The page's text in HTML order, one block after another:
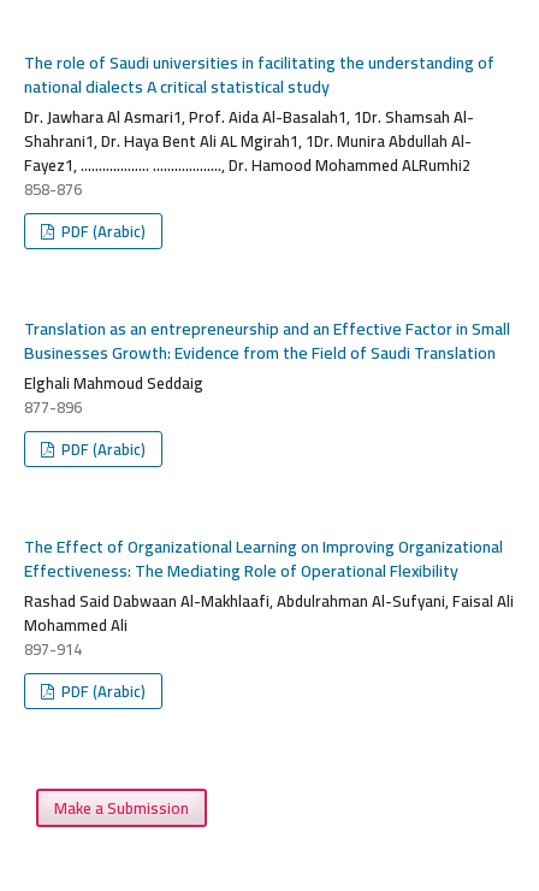
The role of Saudi universities in facilitating the understanding of
national dialects A critical statistical study
Dr. Jawhara Al Asmari1, Prof. Aida Al-Basalah1, 1Dr. Shamsah Al-
Shahrani1, Dr. Haya Bent Ali AL Mgirah1, 1Dr. Munira Abdullah Al-
Fayez1, ................... ..................., Dr. Hamood Mohammed ALRumhi2
858-876
PDF (Arabic)
Translation as an entrepreneurship and an Effective Factor in Small
Businesses Growth: Evidence from the Field of Saudi Translation
Elghali Mahmoud Seddaig
877-896
PDF (Arabic)
The Effect of Organizational Learning on Improving Organizational
Effectiveness: The Mediating Role of Operational Flexibility
Rashad Said Dabwaan Al-Makhlaafi, Abdulrahman Al-Sufyani, Faisal Ali
Mohammed Ali
897-914
PDF (Arabic)
Make a Submission